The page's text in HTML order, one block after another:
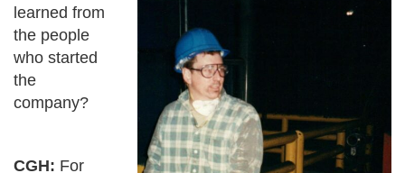
learned from
the people
who started
the
company?
CGH: For